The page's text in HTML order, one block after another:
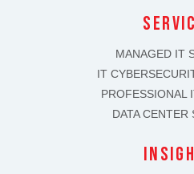
MANAGED IT
IT
PROFESSIONAL
DATA CENTER